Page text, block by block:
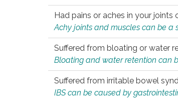
Had pains or aches in your joints
Achy joints and muscles can be
Suffered from bloating or water
Bloating and water retention can
Suffered from irritable bowel
IBS can be caused by